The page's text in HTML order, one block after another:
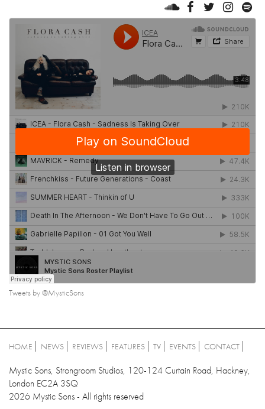
Tweets by @MysticSons
HOME NEWS REVIEWS FEATURES TV EVENTS CONTACT
Mystic Sons, Strongroom Studios, 120-124 Curtain Road, Hackney,
London EC2A 3SQ
2026 Mystic Sons - All rights reserved